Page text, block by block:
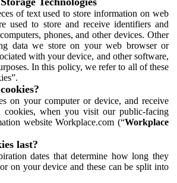
of text used to store information on web
used to store and receive identifiers and
phones, and other devices. Other
data we store on your web browser or
with your device, and other software,
In this policy, we refer to all of these
on your computer or device, and receive
cookies, when you visit our public-facing
website Workplace.com (“Workplace
last?
dates that determine how long they
on your device and these can be split into